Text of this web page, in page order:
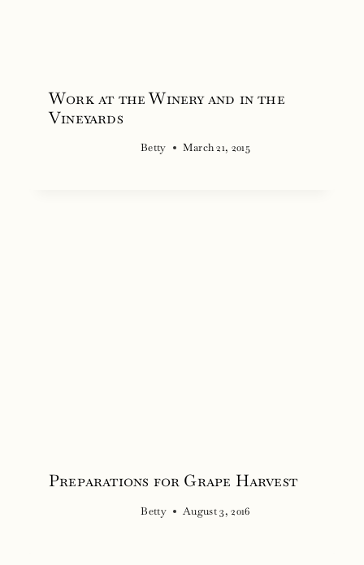
Work at the Winery and in the
Vineyards
Betty March 21, 2015
Preparations for Grape Harvest
Betty August 3, 2016